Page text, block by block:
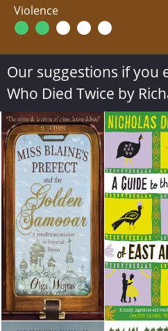
Violence
Our suggestions if you
Who Died Twice by